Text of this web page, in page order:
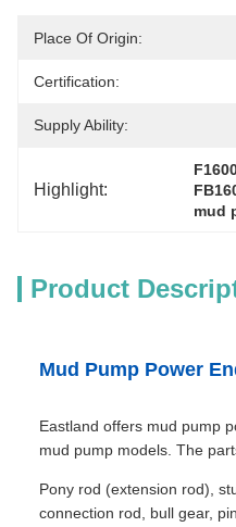
Place Of Origin:
Certification:
Supply Ability:
Highlight:
mud
Product
Mud Pump Power
Eastland offers mud pump
mud pump models. The
Pony rod (extension rod),
connection rod, bull gear,